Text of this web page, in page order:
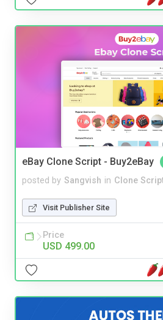
eBay Clone Script - Buy2eBay
posted by Sangvish in Clone
Visit Publisher Site
Price
USD 499.00